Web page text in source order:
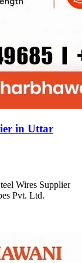
in Uttar
Wires Supplier
Pvt. Ltd.